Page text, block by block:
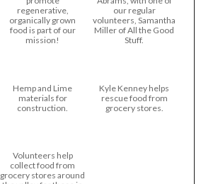
regenerative,
organically grown
food is part of our
mission!
our regular
volunteers, Samantha
Miller of All the Good
Stuff.
Hemp and Lime
materials for
construction.
Kyle Kenney helps
rescue food from
grocery stores.
Volunteers help
collect food from
grocery stores around